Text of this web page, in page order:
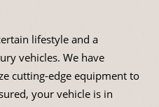
lifestyle and a
vehicles. We have
cutting-edge equipment to
your vehicle is in